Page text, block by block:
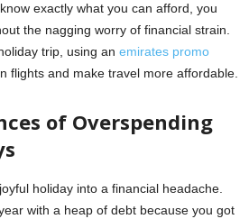
exactly what you can afford, you
the nagging worry of financial strain.
trip, using an emirates promo
flights and make travel more affordable.
of Overspending
holiday into a financial headache.
with a heap of debt because you got